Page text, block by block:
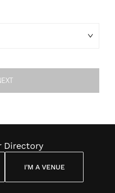
Directory
I'M A VENUE